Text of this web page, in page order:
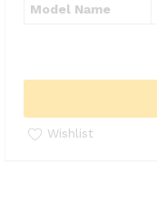
Model Name
Wishlist